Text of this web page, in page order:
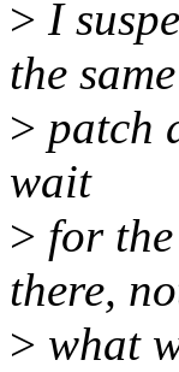
> I
the same
> patch
wait
> for
there,
> what